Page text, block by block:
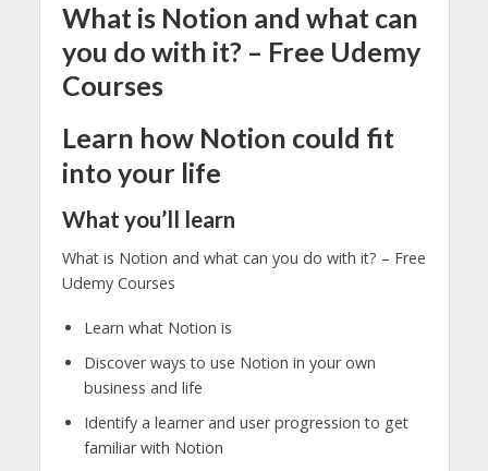
What is Notion and what can
you do with it? – Free Udemy
Courses
Learn how Notion could fit
into your life
What you’ll learn
What is Notion and what can you do with it? – Free
Udemy Courses
Learn what Notion is
Discover ways to use Notion in your own
business and life
Identify a learner and user progression to get
familiar with Notion